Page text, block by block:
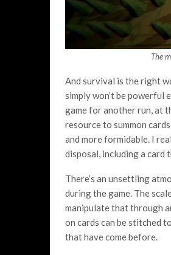
The
And survival is the right
simply won’t be
game for another run, at
resource to summon
and more formidable. I
disposal, including a card
There’s an unsettling
during the game. The
manipulate that through
on cards can be stitched
that have come before.